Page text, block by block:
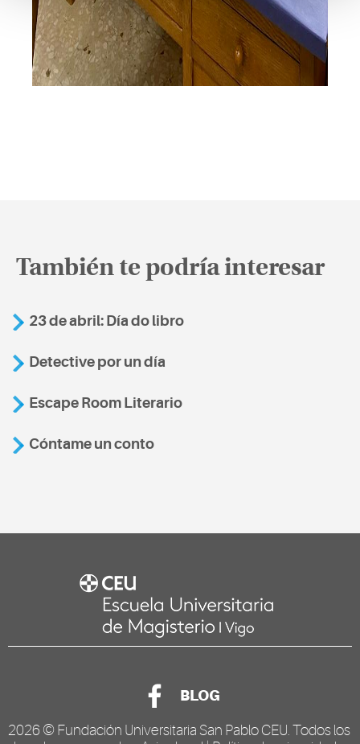
También te podría interesar
23 de abril: Día do libro
Detective por un día
Escape Room Literario
Cóntame un conto
BLOG
2026 © Fundación Universitaria San Pablo CEU . Todos los